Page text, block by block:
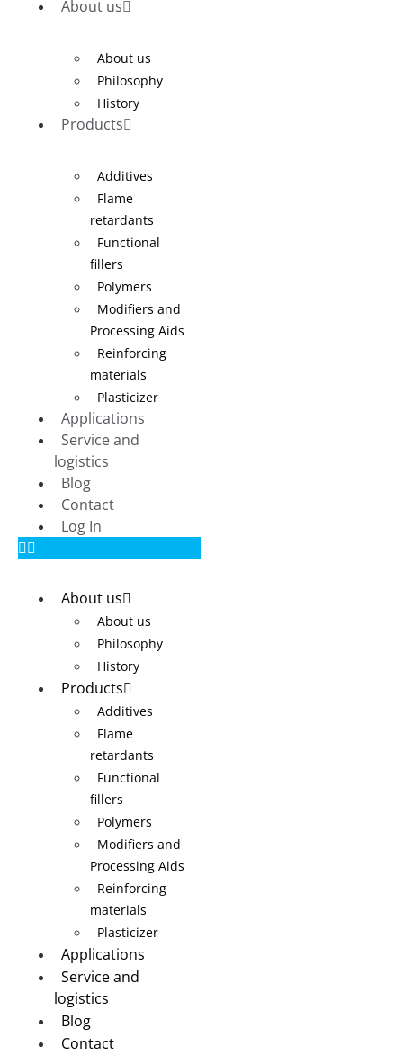
About us
About us
Philosophy
History
Products
Additives
Flame
retardants
Functional
fillers
Polymers
Modifiers and
Processing Aids
Reinforcing
materials
Plasticizer
Applications
Service and
logistics
Blog
Contact
Log In
About us
About us
Philosophy
History
Products
Additives
Flame
retardants
Functional
fillers
Polymers
Modifiers and
Processing Aids
Reinforcing
materials
Plasticizer
Applications
Service and
logistics
Blog
Contact